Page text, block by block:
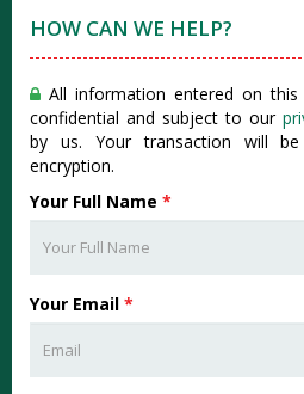
HOW CAN WE HELP?
All information entered on
confidential and subject to our
by us. Your transaction will be
encryption.
Your Full Name *
Your Email *